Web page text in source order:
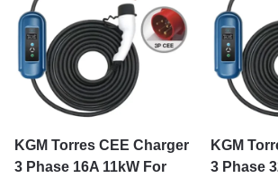
KGM Torres CEE Charger
3 Phase 16A 11kW For
KGM
3 Phase